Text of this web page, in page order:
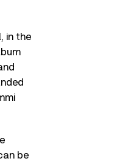
in the
be